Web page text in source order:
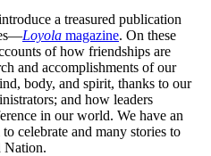
a treasured publication
Loyola magazine. On these
of how friendships are
and accomplishments of our
body, and spirit, thanks to our
and how leaders
in our world. We have an
celebrate and many stories to
Nation.